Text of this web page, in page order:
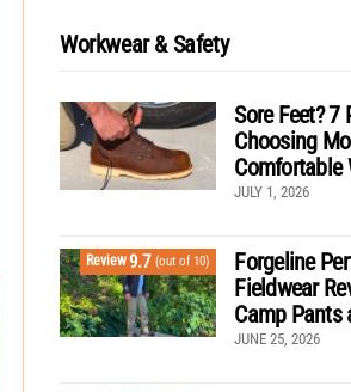
Workwear & Safety
Sore Feet? 7
Choosing
Comfortable
JULY 1, 2026
Review9.7 (out of 10)
Forgeline
Fieldwear
Camp Pants
JUNE 25, 2026